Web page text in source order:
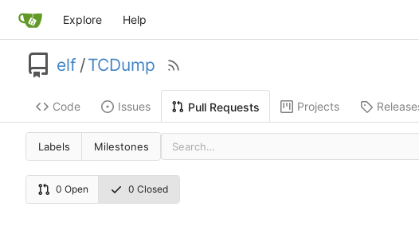
Explore Help
elf /TCDump
Code Issues Pull Requests Projects
Labels Milestones
0 Open 0 Closed